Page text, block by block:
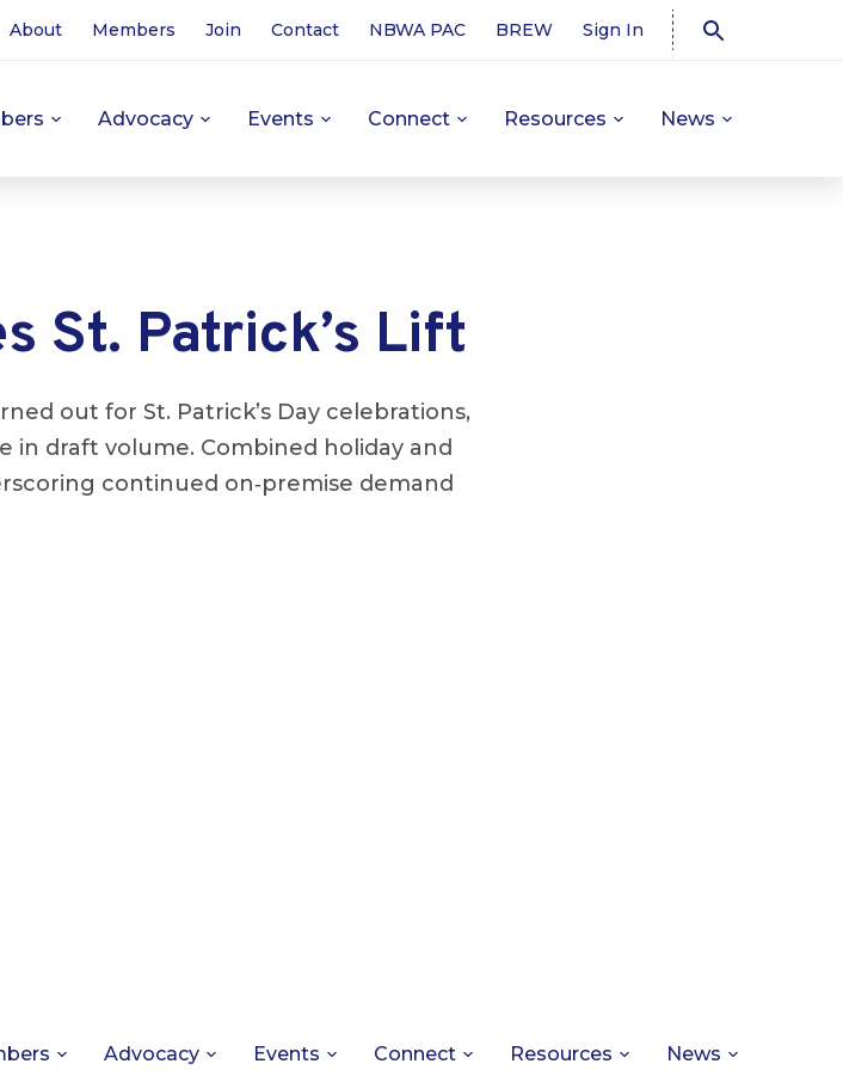
About Members Join Contact NBWA PAC BREW Sign In
Advocacy Events Connect Resources News
St. Patrick’s Lift
out for St. Patrick’s Day celebrations,
in draft volume. Combined holiday and
continued on‑premise demand
Advocacy Events Connect Resources News